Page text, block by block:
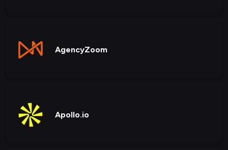
AgencyZoom
Apollo.io